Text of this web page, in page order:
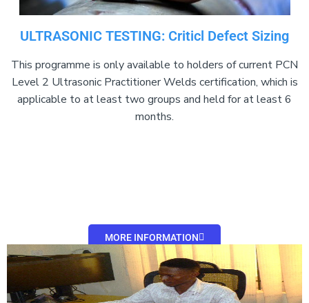
ULTRASONIC TESTING: Criticl Defect Sizing
This programme is only available to holders of current PCN
Level 2 Ultrasonic Practitioner Welds certification, which is
applicable to at least two groups and held for at least 6
months.
MORE INFORMATION